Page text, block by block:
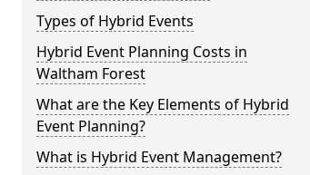
Types of Hybrid Events
Hybrid Event Planning Costs in
Waltham Forest
What are the Key Elements of Hybrid
Event Planning?
What is Hybrid Event Management?